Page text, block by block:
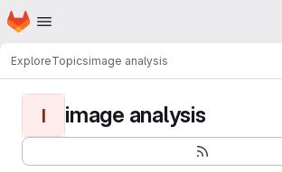
Skip to main content
Homepage
ExploreTopicsimage analysis
I image analysis